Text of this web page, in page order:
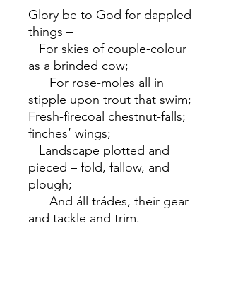
Glory be to God for dappled
things –
For skies of couple-colour
as a brinded cow;
For rose-moles all in
stipple upon trout that swim;
Fresh-firecoal chestnut-falls;
finches’ wings;
Landscape plotted and
pieced – fold, fallow, and
plough;
And áll trádes, their gear
and tackle and trim.